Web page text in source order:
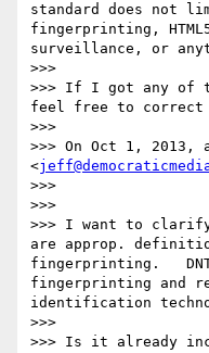
standard does not
fingerprinting,
surveillance, or
>>>
>>> If I got any of
feel free to correct
>>>
>>> On Oct 1, 2013,
<
>>>
>>>
>>> I want to
are approp.
fingerprinting.
fingerprinting and
identification
>>>
>>> Is it already